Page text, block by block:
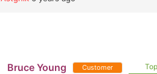
Bruce Young Customer